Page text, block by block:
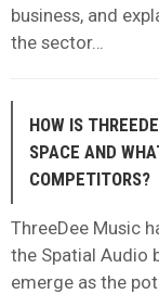
business, and
the sector…
HOW IS
SPACE AND
COMPETITORS?
ThreeDee Music
the Spatial Audio
emerge as the